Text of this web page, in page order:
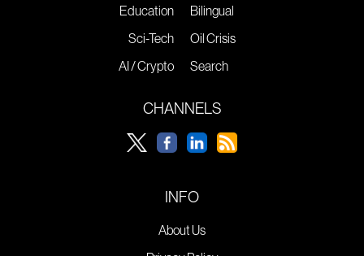
Education
Sci-Tech
AI / Crypto
Bilingual
Oil Crisis
Search
CHANNELS
INFO
About Us